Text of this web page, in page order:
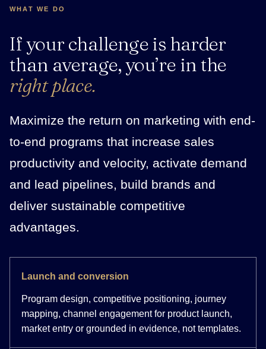
WHAT WE DO
If your challenge is harder
than average, you’re in the
right place.
Maximize the return on marketing with end-
to-end programs that increase sales
productivity and velocity, activate demand
and lead pipelines, build brands and
deliver sustainable competitive
advantages.
Launch and conversion
Program design, competitive positioning, journey
mapping, channel engagement for product launch,
market entry or grounded in evidence, not templates.